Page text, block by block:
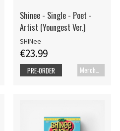
Shinee - Single - Poet -
Artist (Youngest Ver.)
SHINee
€23.99
PRE-ORDER